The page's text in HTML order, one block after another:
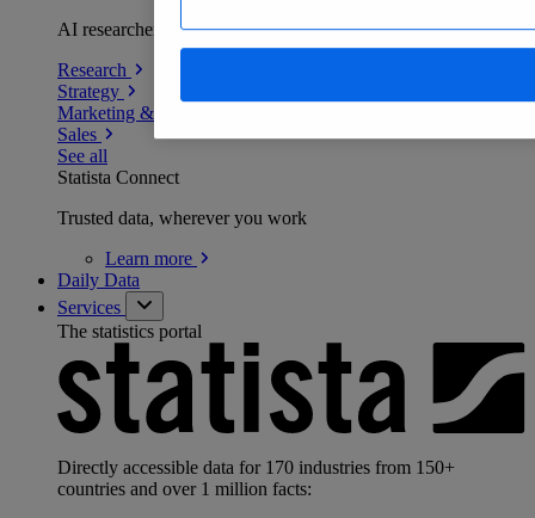
AI researchers delivering human-verified insights
Research
Strategy
Marketing & PR
Sales
See all
Statista Connect
Trusted data, wherever you work
Learn more
Daily Data
Services
The statistics portal
Directly accessible data for 170 industries from 150+
countries and over 1 million facts: